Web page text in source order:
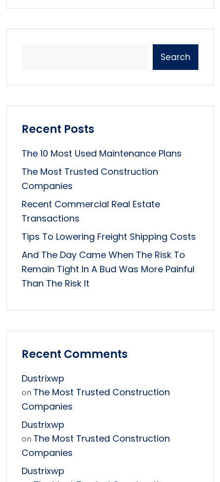
Search
Recent Posts
The 10 Most Used Maintenance Plans
The Most Trusted Construction
Companies
Recent Commercial Real Estate
Transactions
Tips To Lowering Freight Shipping Costs
And The Day Came When The Risk To
Remain Tight In A Bud Was More Painful
Than The Risk It
Recent Comments
Dustrixwp
on The Most Trusted Construction
Companies
Dustrixwp
on The Most Trusted Construction
Companies
Dustrixwp